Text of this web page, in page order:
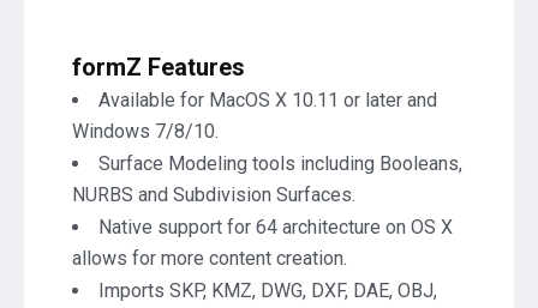
formZ Features
Available for MacOS X 10.11 or later and
Windows 7/8/10.
Surface Modeling tools including Booleans,
NURBS and Subdivision Surfaces.
Native support for 64 architecture on OS X
allows for more content creation.
Imports SKP, KMZ, DWG, DXF, DAE, OBJ,